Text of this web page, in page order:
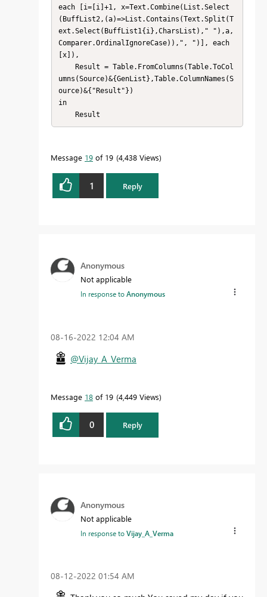
each [i=[i]+1, x=Text.Combine(List.Select
(BuffList2,(a)=>List.Contains(Text.Split(T
ext.Select(BuffList1{i},CharsList)," "),a,
Comparer.OrdinalIgnoreCase)),", ")], each
[x]),
umns(Source)&{GenList},Table.ColumnNames(S
ource)&{"Result"})
in
    Result
Message 19 of 19 4,438 Views
1 Reply
Anonymous
Not applicable
In response toAnonymous
‎08-16-2022 12:04 AM
@Vijay_A_Verma
Message 18 of 19 4,449 Views
0 Reply
Anonymous
Not applicable
In response toVijay_A_Verma
‎08-12-2022 01:54 AM